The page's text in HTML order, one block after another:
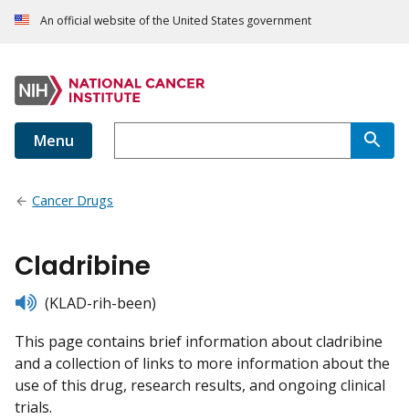
An official website of the United States government
Menu
Cancer Drugs
Cladribine
listen(KLAD-rih-been)
This page contains brief information about cladribine
and a collection of links to more information about the
use of this drug, research results, and ongoing clinical
trials.